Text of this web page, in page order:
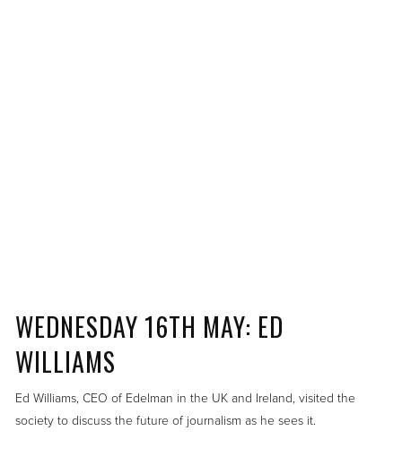
WEDNESDAY 16TH MAY: ED
WILLIAMS
Ed Williams, CEO of Edelman in the UK and Ireland, visited the
society to discuss the future of journalism as he sees it.